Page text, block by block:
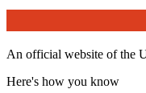
An official website of the
Here's how you know